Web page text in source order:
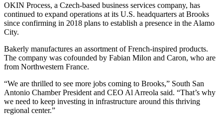
OKIN Process, a Czech-based business services company, has
continued to expand operations at its U.S. headquarters at Brooks
since confirming in 2018 plans to establish a presence in the Alamo
City.
Bakerly manufactures an assortment of French-inspired products.
The company was cofounded by Fabian Milon and Caron, who are
from Northwestern France.
“We are thrilled to see more jobs coming to Brooks,” South San
Antonio Chamber President and CEO Al Arreola said. “That’s why
we need to keep investing in infrastructure around this thriving
regional center.”